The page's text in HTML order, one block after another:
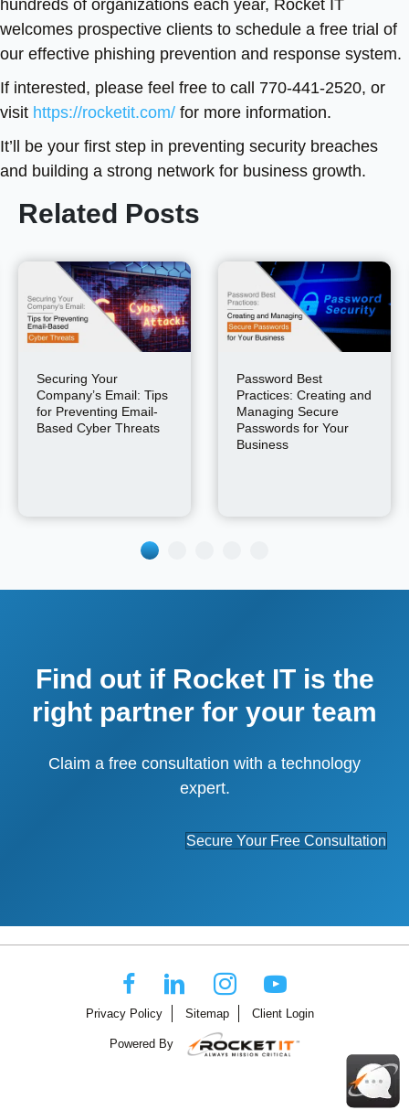
hundreds of organizations each year, Rocket IT
welcomes prospective clients to schedule a free trial of
our effective phishing prevention and response system.
If interested, please feel free to call 770-441-2520, or
visit https://rocketit.com/ for more information.
It’ll be your first step in preventing security breaches
and building a strong network for business growth.
Related Posts
Securing Your
Company’s Email: Tips
for Preventing Email-
Based Cyber Threats
Password Best
Practices: Creating and
Managing Secure
Passwords for Your
Business
Find out if Rocket IT is the
right partner for your team
Claim a free consultation with a technology
expert.
Secure Your Free Consultation
Privacy Policy Sitemap Client Login
Powered By